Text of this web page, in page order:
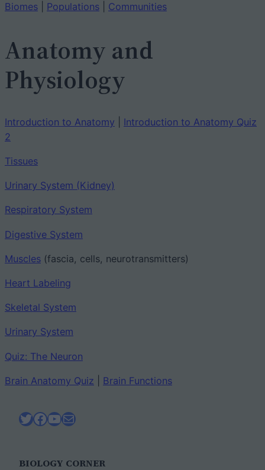
Biomes Populations Communities
Anatomy and
Physiology
Introduction to Anatomy
Introduction to Anatomy Quiz
2
Tissues
Urinary System (Kidney)
Respiratory System
Digestive System
Muscles (fascia, cells, neurotransmitters)
Heart Labeling
Skeletal System
Urinary System
Quiz: The Neuron
Brain Anatomy Quiz Brain Functions
Twitter
Facebook
YouTube
Mail
BIOLOGY CORNER